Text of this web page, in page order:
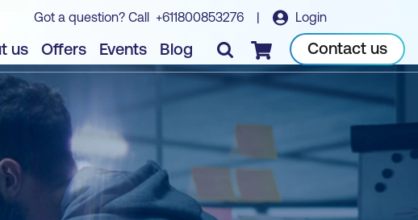
Got a question? Call +611800853276 | Login
us Offers Events Blog Checkout Contact us